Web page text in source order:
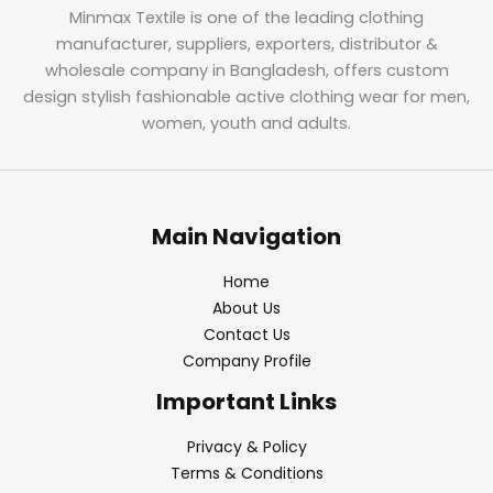
Minmax Textile is one of the leading clothing
manufacturer, suppliers, exporters, distributor &
wholesale company in Bangladesh, offers custom
design stylish fashionable active clothing wear for men,
women, youth and adults.
Main Navigation
Home
About Us
Contact Us
Company Profile
Important Links
Privacy & Policy
Terms & Conditions